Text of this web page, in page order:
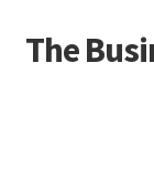
Skip
to
Skip
to
The